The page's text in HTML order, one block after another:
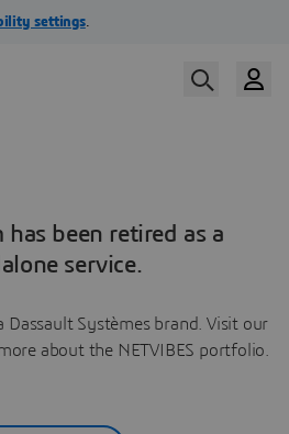
has been retired as a
service.
Dassault Systèmes brand. Visit our
about the NETVIBES portfolio.